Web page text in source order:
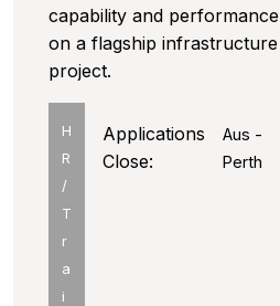
capability and performance
on a flagship infrastructure
project.
H
R
/
T
r
a
i
Aus -
Perth
Applications
Close: